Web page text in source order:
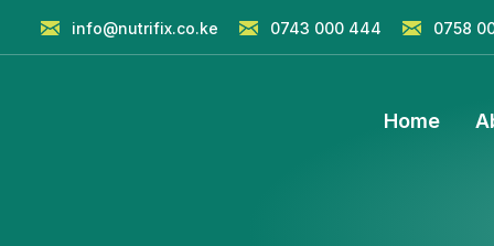
info@nutrifix.co.ke 0743 000 444 0758
Home